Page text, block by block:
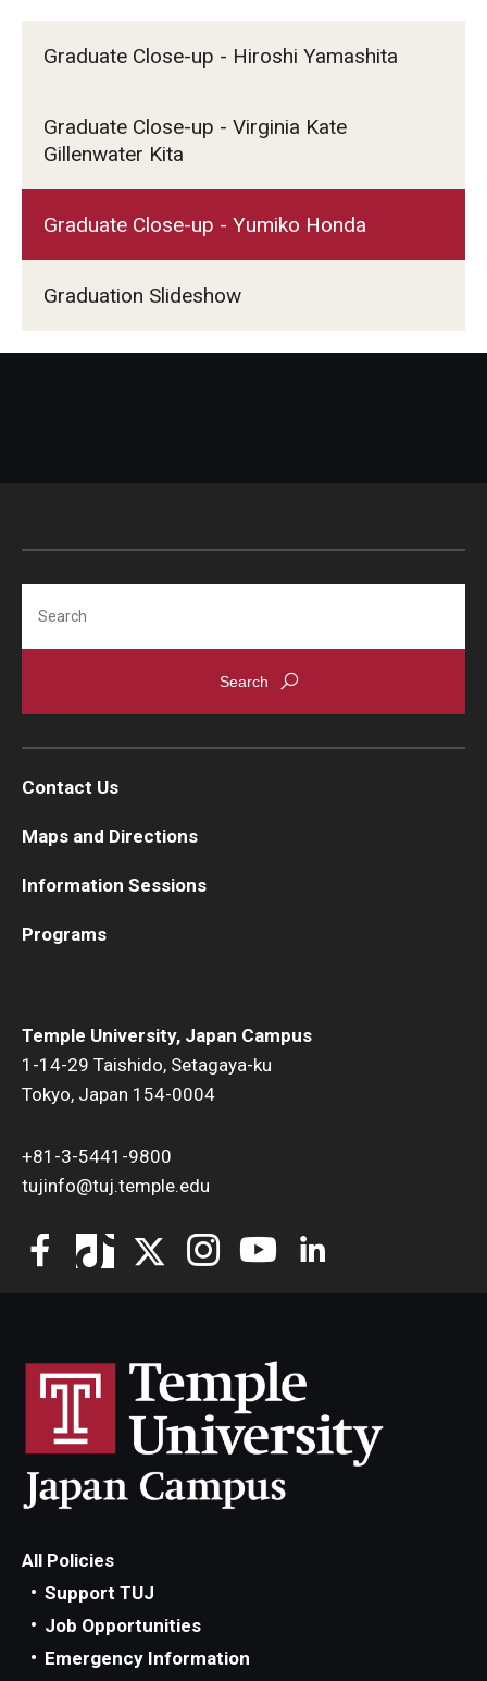
Graduate Close-up - Hiroshi Yamashita
Graduate Close-up - Virginia Kate
Gillenwater Kita
Graduate Close-up - Yumiko Honda
Graduation Slideshow
Temple University, Japan Campus
1-14-29 Taishido, Setagaya-ku
Tokyo, Japan 154-0004
+81-3-5441-9800
tujinfo@tuj.temple.edu
Contact Us
Maps and Directions
Information Sessions
Programs
All Policies
Support TUJ
Job Opportunities
Emergency Information